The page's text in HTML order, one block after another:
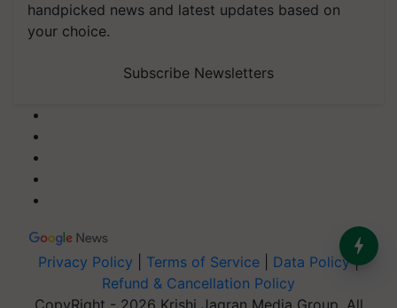
handpicked news and latest updates based on
your choice.
Subscribe Newsletters
Privacy Policy Terms of Service Data Policy|
Refund & Cancellation Policy